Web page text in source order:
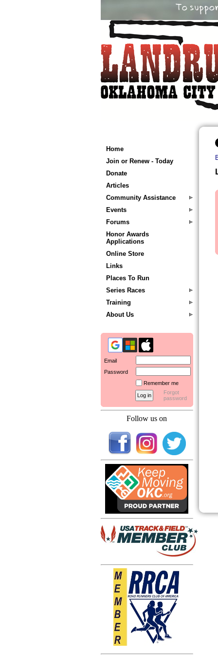
Home
Join or Renew - Today
Donate
Articles
Community Assistance
Events
Forums
Honor Awards
Applications
Online Store
Links
Places To Run
Series Races
Training
About Us
Email
Password
Remember me
Forgot
password
Follow us on